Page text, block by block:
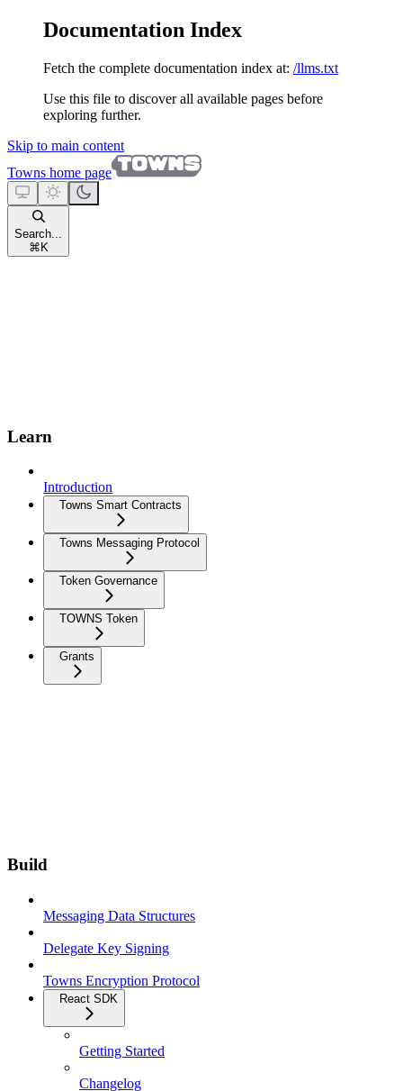
Documentation Index
Fetch the complete documentation index at: /llms.txt
Use this file to discover all available pages before
exploring further.
Skip to main content
Towns home page
Search...
⌘ K
Learn
Introduction
Towns Smart Contracts
Towns Messaging Protocol
Token Governance
TOWNS Token
Grants
Build
Messaging Data Structures
Delegate Key Signing
Towns Encryption Protocol
React SDK
Getting Started
Changelog